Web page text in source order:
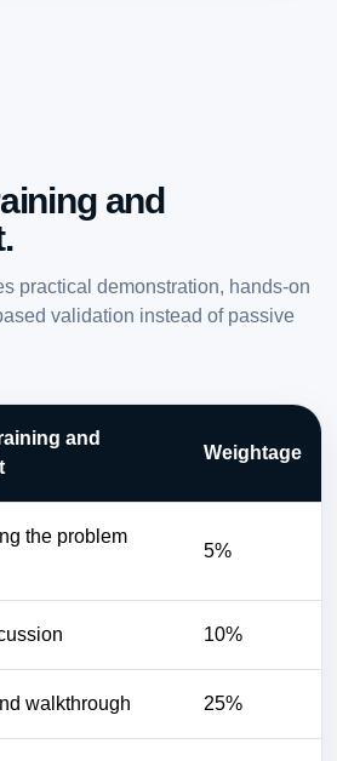
and
practical demonstration, hands-on
validation instead of passive
and
Weightage
the problem
5%
10%
walkthrough 25%